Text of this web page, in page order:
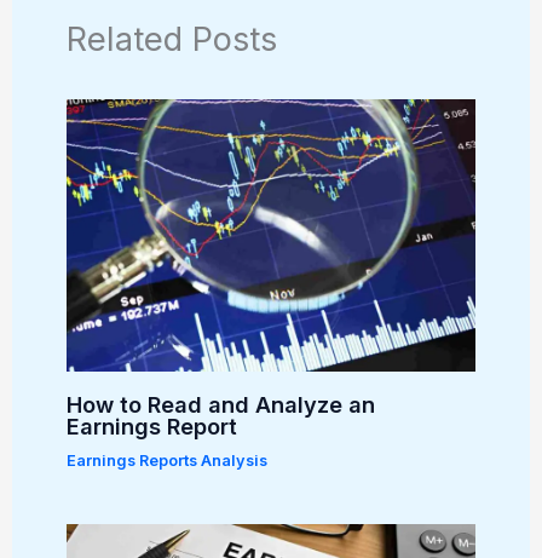
Related Posts
How to Read and Analyze an
Earnings Report
Earnings Reports Analysis